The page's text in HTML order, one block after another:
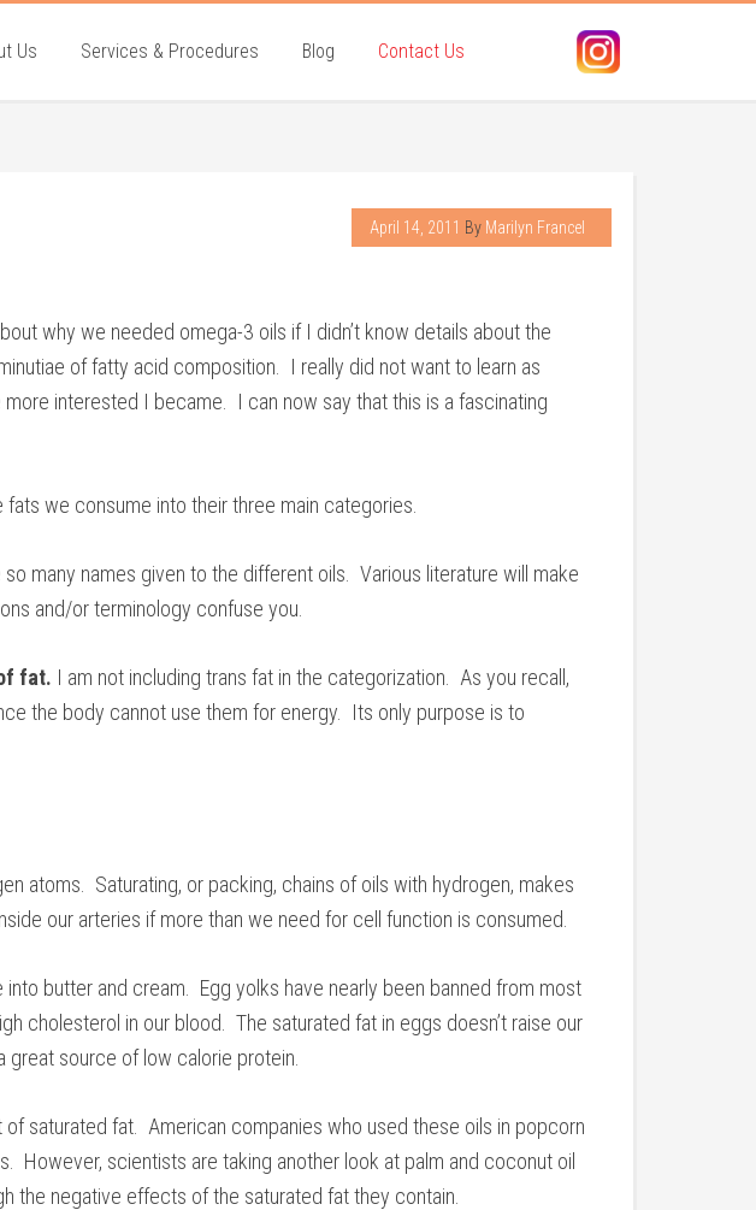
Us Services & Procedures Blog Contact Us
April 14, 2011 By Marilyn Francel
why we needed omega-3 oils if I didn’t know details about the
of fatty acid composition. I really did not want to learn as
interested I became. I can now say that this is a fascinating
we consume into their three main categories.
many names given to the different oils. Various literature will make
and/or terminology confuse you.
fat. I am not including trans fat in the categorization. As you recall,
the body cannot use them for energy. Its only purpose is to
atoms. Saturating, or packing, chains of oils with hydrogen, makes
our arteries if more than we need for cell function is consumed.
butter and cream. Egg yolks have nearly been banned from most
cholesterol in our blood. The saturated fat in eggs doesn’t raise our
source of low calorie protein.
saturated fat. American companies who used these oils in popcorn
scientists are taking another look at palm and coconut oil
the negative effects of the saturated fat they contain.